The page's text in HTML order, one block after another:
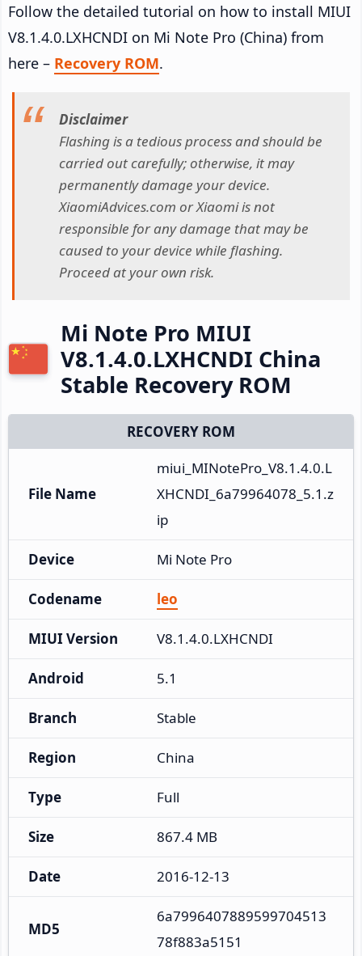
Follow the detailed tutorial on how to install MIUI
V8.1.4.0.LXHCNDI on Mi Note Pro (China) from
here – Recovery ROM.
Disclaimer
Flashing is a tedious process and should be
carried out carefully; otherwise, it may
permanently damage your device.
XiaomiAdvices.com or Xiaomi is not
responsible for any damage that may be
caused to your device while flashing.
Proceed at your own risk.
Mi Note Pro MIUI
V8.1.4.0.LXHCNDI China
Stable Recovery ROM
RECOVERY ROM
File Name
miui_MINotePro_V8.1.4.0.L
XHCNDI_6a79964078_5.1.z
ip
Device Mi Note Pro
Codename leo
MIUI Version V8.1.4.0.LXHCNDI
Android 5.1
Branch Stable
Region China
Type Full
Size 867.4 MB
Date 2016-12-13
MD5
6a7996407889599704513
78f883a5151